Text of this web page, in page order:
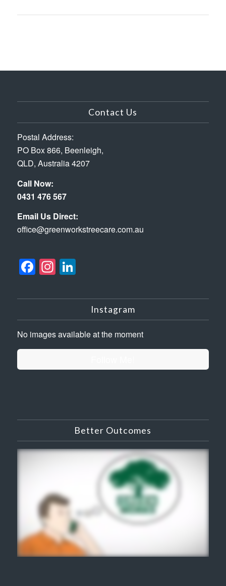
Contact Us
Postal Address:
PO Box 866, Beenleigh,
QLD, Australia 4207
Call Now:
0431 476 567
Email Us Direct:
office@greenworkstreecare.com.au
Facebook
Instagram
LinkedIn
Instagram
No images available at the moment
Better Outcomes